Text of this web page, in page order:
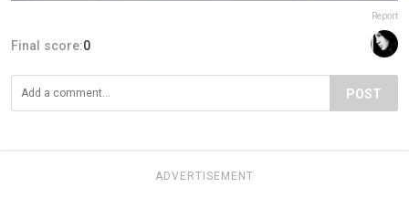
Report
Final score:0
POST
ADVERTISEMENT